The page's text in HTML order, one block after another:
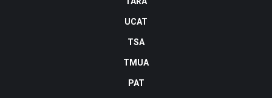
UCAT
TSA
TMUA
PAT